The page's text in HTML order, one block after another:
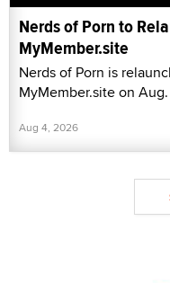
Nerds of Porn to
MyMember.site
Nerds of Porn is
MyMember.site on Aug.
Aug 4, 2026